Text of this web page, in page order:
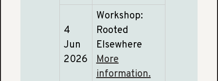
4
Jun
2026
Workshop:
Rooted
Elsewhere
More
information.